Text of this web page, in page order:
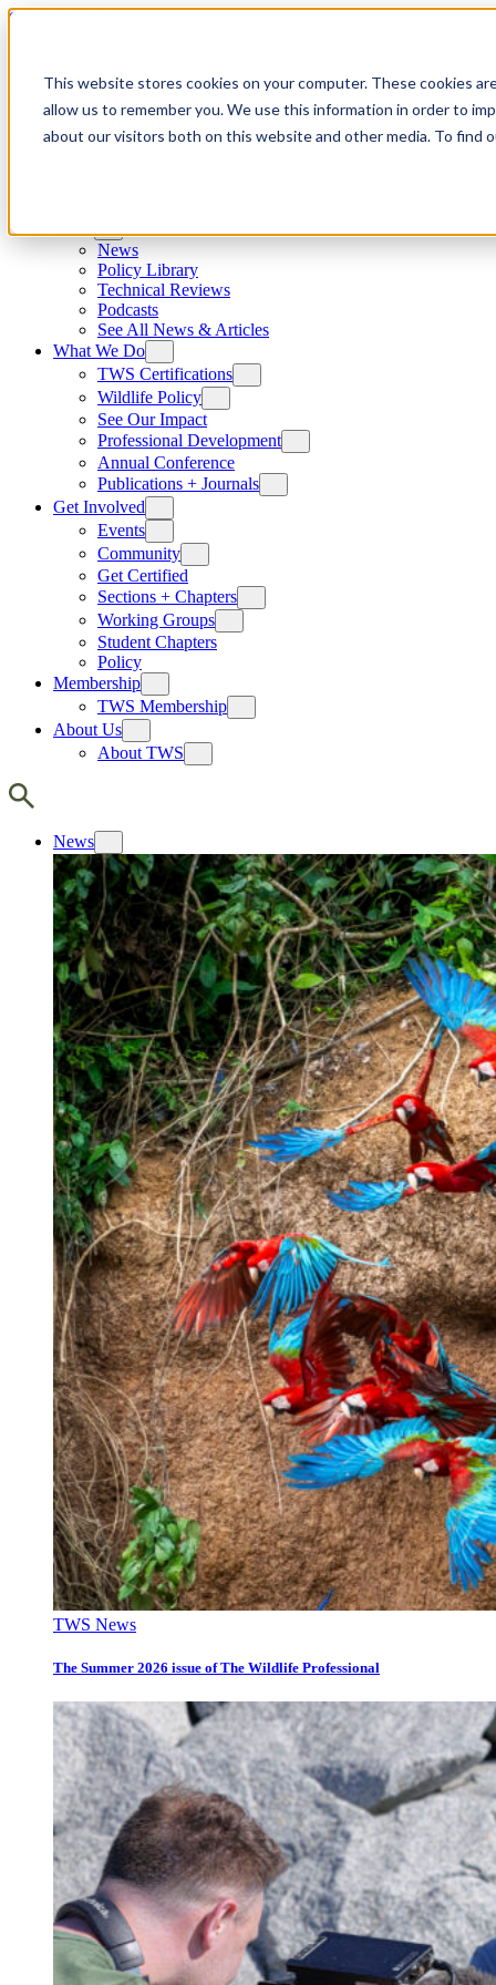
This website stores cookies on your computer. These cookies
allow us to remember you. We use this information in order to
about our visitors both on this website and other media. To find
Skip to content
News
Policy Library
Technical Reviews
Podcasts
See All News & Articles
What We Do
TWS Certifications
Wildlife Policy
See Our Impact
Professional Development
Annual Conference
Publications + Journals
Get Involved
Events
Community
Get Certified
Sections + Chapters
Working Groups
Student Chapters
Policy
Membership
TWS Membership
About Us
About TWS
News
TWS News
The Summer 2026 issue of The Wildlife Professional